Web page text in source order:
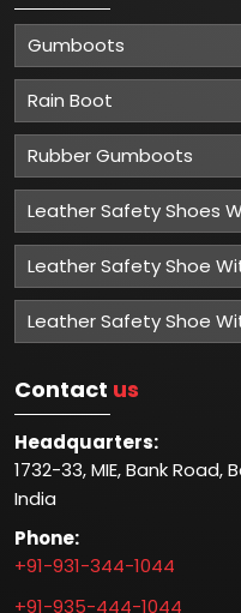
Gumboots
Rain Boot
Rubber Gumboots
Leather Safety Shoes
Leather Safety Shoe
Leather Safety Shoe
Contact us
Headquarters:
1732-33, MIE, Bank
India
Phone:
+91-931-344-1044
+91-935-444-1044